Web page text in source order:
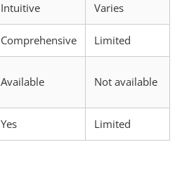
Intuitive Varies
Comprehensive Limited
Available Not available
Yes Limited